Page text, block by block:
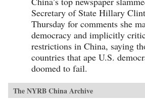
Secretary of State Hillary
Thursday for comments she
democracy and implicitly
restrictions in China, saying
countries that ape U.S.
doomed to fail.
The NYRB China Archive